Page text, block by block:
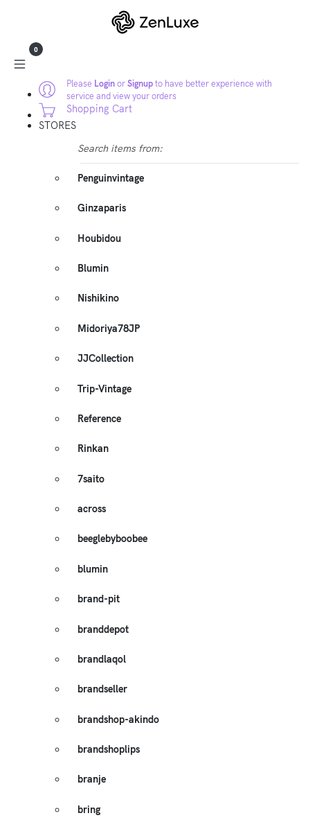
Please LoginorSignupto have better experience with
service and view your orders
0
Shopping Cart
STORES
Search items from:
Penguinvintage
Ginzaparis
Houbidou
Blumin
Nishikino
Midoriya78JP
JJCollection
Trip-Vintage
Reference
Rinkan
7saito
across
beeglebyboobee
blumin
brand-pit
branddepot
brandlaqol
brandseller
brandshop-akindo
brandshoplips
branje
bring